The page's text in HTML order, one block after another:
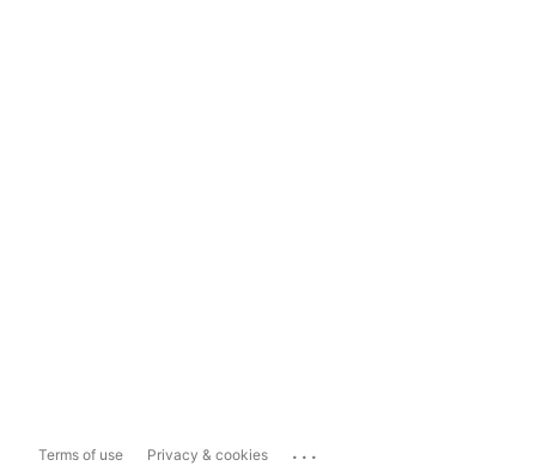
Terms of use Privacy & cookies ...